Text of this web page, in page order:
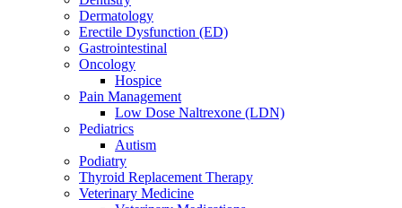
Dermatology
Erectile Dysfunction (ED)
Gastrointestinal
Oncology
Hospice
Pain Management
Low Dose Naltrexone (LDN)
Pediatrics
Autism
Podiatry
Thyroid Replacement Therapy
Veterinary Medicine